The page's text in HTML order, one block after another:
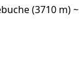
(3710 m) ~